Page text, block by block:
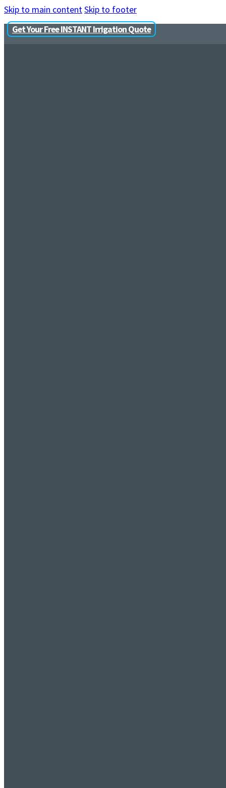
Skip to main contentSkip to footer
Get Your Free INSTANT Irrigation Quote